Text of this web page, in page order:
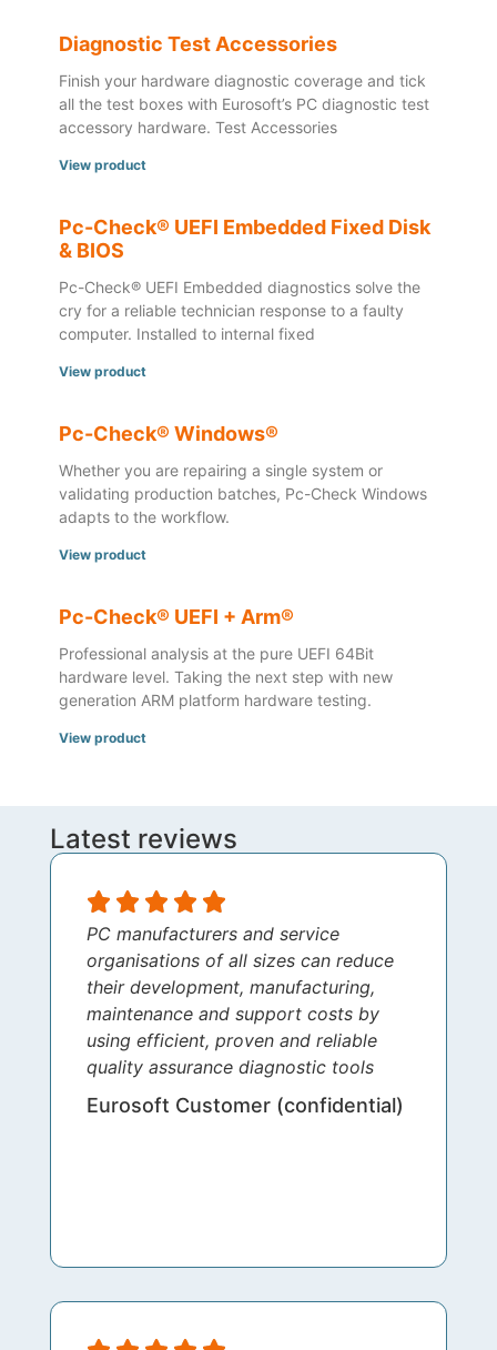
Diagnostic Test Accessories
Finish your hardware diagnostic coverage and tick
all the test boxes with Eurosoft’s PC diagnostic test
accessory hardware. Test Accessories
View product
Pc-Check® UEFI Embedded Fixed Disk
& BIOS
Pc-Check® UEFI Embedded diagnostics solve the
cry for a reliable technician response to a faulty
computer. Installed to internal fixed
View product
Pc-Check® Windows®
Whether you are repairing a single system or
validating production batches, Pc-Check Windows
adapts to the workflow.
View product
Pc-Check® UEFI + Arm®
Professional analysis at the pure UEFI 64Bit
hardware level. Taking the next step with new
generation ARM platform hardware testing.
View product
Latest reviews
PC manufacturers and service
organisations of all sizes can reduce
their development, manufacturing,
maintenance and support costs by
using efficient, proven and reliable
quality assurance diagnostic tools
Eurosoft Customer (confidential)